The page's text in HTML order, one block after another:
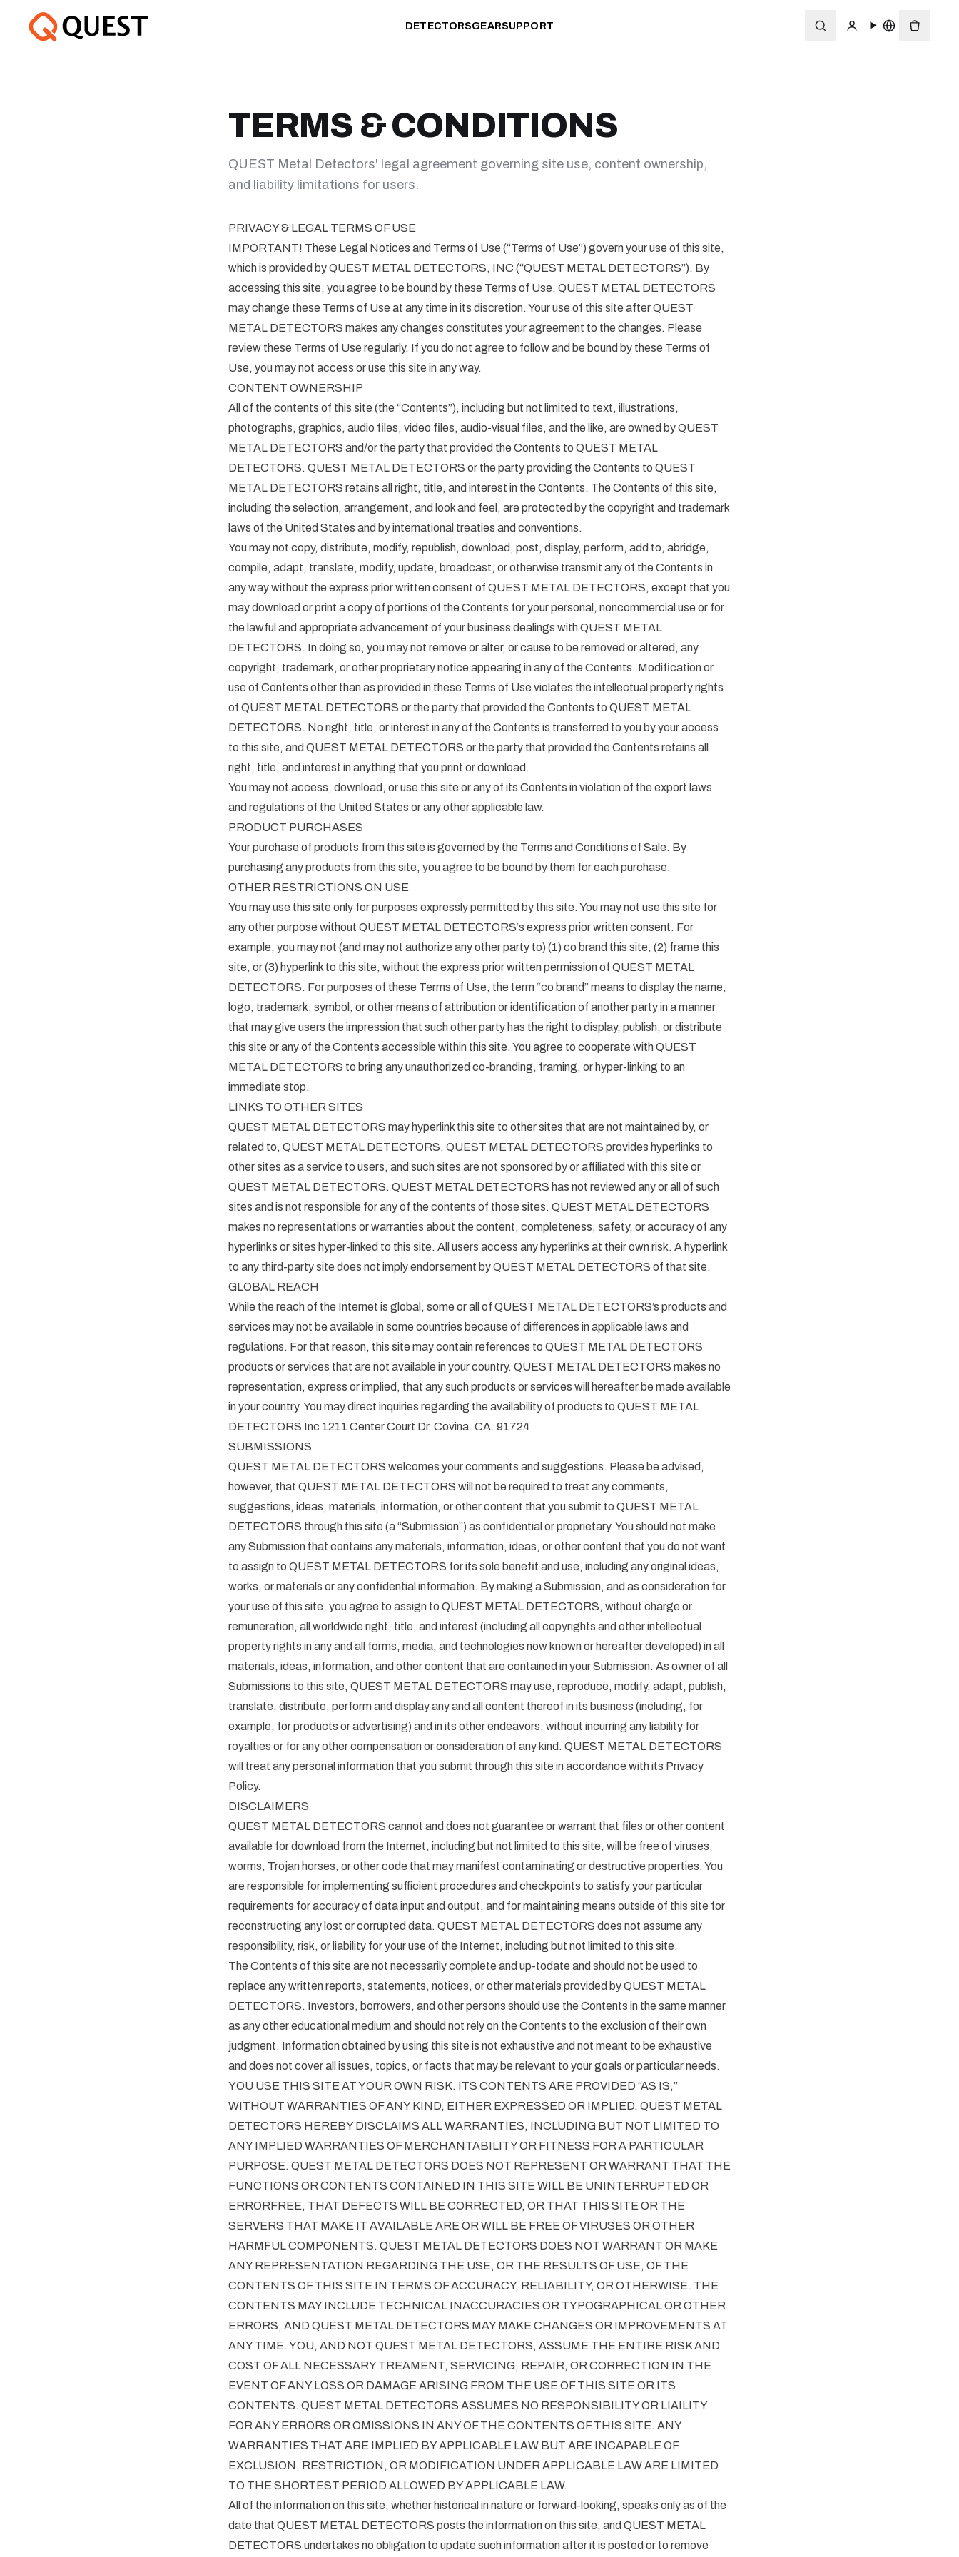
DETECTORSGEARSUPPORT
TERMS & CONDITIONS
QUEST Metal Detectors' legal agreement governing site use, content ownership,
and liability limitations for users.
PRIVACY & LEGAL TERMS OF USE
IMPORTANT! These Legal Notices and Terms of Use (“Terms of Use”) govern your use of this site,
which is provided by QUEST METAL DETECTORS, INC (“QUEST METAL DETECTORS”). By
accessing this site, you agree to be bound by these Terms of Use. QUEST METAL DETECTORS
may change these Terms of Use at any time in its discretion. Your use of this site after QUEST
METAL DETECTORS makes any changes constitutes your agreement to the changes. Please
review these Terms of Use regularly. If you do not agree to follow and be bound by these Terms of
Use, you may not access or use this site in any way.
CONTENT OWNERSHIP
All of the contents of this site (the “Contents”), including but not limited to text, illustrations,
photographs, graphics, audio files, video files, audio-visual files, and the like, are owned by QUEST
METAL DETECTORS and/or the party that provided the Contents to QUEST METAL
DETECTORS. QUEST METAL DETECTORS or the party providing the Contents to QUEST
METAL DETECTORS retains all right, title, and interest in the Contents. The Contents of this site,
including the selection, arrangement, and look and feel, are protected by the copyright and trademark
laws of the United States and by international treaties and conventions.
You may not copy, distribute, modify, republish, download, post, display, perform, add to, abridge,
compile, adapt, translate, modify, update, broadcast, or otherwise transmit any of the Contents in
any way without the express prior written consent of QUEST METAL DETECTORS, except that you
may download or print a copy of portions of the Contents for your personal, noncommercial use or for
the lawful and appropriate advancement of your business dealings with QUEST METAL
DETECTORS. In doing so, you may not remove or alter, or cause to be removed or altered, any
copyright, trademark, or other proprietary notice appearing in any of the Contents. Modification or
use of Contents other than as provided in these Terms of Use violates the intellectual property rights
of QUEST METAL DETECTORS or the party that provided the Contents to QUEST METAL
DETECTORS. No right, title, or interest in any of the Contents is transferred to you by your access
to this site, and QUEST METAL DETECTORS or the party that provided the Contents retains all
right, title, and interest in anything that you print or download.
You may not access, download, or use this site or any of its Contents in violation of the export laws
and regulations of the United States or any other applicable law.
PRODUCT PURCHASES
Your purchase of products from this site is governed by the Terms and Conditions of Sale. By
purchasing any products from this site, you agree to be bound by them for each purchase.
OTHER RESTRICTIONS ON USE
You may use this site only for purposes expressly permitted by this site. You may not use this site for
any other purpose without QUEST METAL DETECTORS‘s express prior written consent. For
example, you may not (and may not authorize any other party to) (1) co brand this site, (2) frame this
site, or (3) hyperlink to this site, without the express prior written permission of QUEST METAL
DETECTORS. For purposes of these Terms of Use, the term “co brand” means to display the name,
logo, trademark, symbol, or other means of attribution or identification of another party in a manner
that may give users the impression that such other party has the right to display, publish, or distribute
this site or any of the Contents accessible within this site. You agree to cooperate with QUEST
METAL DETECTORS to bring any unauthorized co-branding, framing, or hyper-linking to an
immediate stop.
LINKS TO OTHER SITES
QUEST METAL DETECTORS may hyperlink this site to other sites that are not maintained by, or
related to, QUEST METAL DETECTORS. QUEST METAL DETECTORS provides hyperlinks to
other sites as a service to users, and such sites are not sponsored by or affiliated with this site or
QUEST METAL DETECTORS. QUEST METAL DETECTORS has not reviewed any or all of such
sites and is not responsible for any of the contents of those sites. QUEST METAL DETECTORS
makes no representations or warranties about the content, completeness, safety, or accuracy of any
hyperlinks or sites hyper-linked to this site. All users access any hyperlinks at their own risk. A hyperlink
to any third-party site does not imply endorsement by QUEST METAL DETECTORS of that site.
GLOBAL REACH
While the reach of the Internet is global, some or all of QUEST METAL DETECTORS’s products and
services may not be available in some countries because of differences in applicable laws and
regulations. For that reason, this site may contain references to QUEST METAL DETECTORS
products or services that are not available in your country. QUEST METAL DETECTORS makes no
representation, express or implied, that any such products or services will hereafter be made available
in your country. You may direct inquiries regarding the availability of products to QUEST METAL
DETECTORS Inc 1211 Center Court Dr. Covina. CA. 91724
SUBMISSIONS
QUEST METAL DETECTORS welcomes your comments and suggestions. Please be advised,
however, that QUEST METAL DETECTORS will not be required to treat any comments,
suggestions, ideas, materials, information, or other content that you submit to QUEST METAL
DETECTORS through this site (a “Submission”) as confidential or proprietary. You should not make
any Submission that contains any materials, information, ideas, or other content that you do not want
to assign to QUEST METAL DETECTORS for its sole benefit and use, including any original ideas,
works, or materials or any confidential information. By making a Submission, and as consideration for
your use of this site, you agree to assign to QUEST METAL DETECTORS, without charge or
remuneration, all worldwide right, title, and interest (including all copyrights and other intellectual
property rights in any and all forms, media, and technologies now known or hereafter developed) in all
materials, ideas, information, and other content that are contained in your Submission. As owner of all
Submissions to this site, QUEST METAL DETECTORS may use, reproduce, modify, adapt, publish,
translate, distribute, perform and display any and all content thereof in its business (including, for
example, for products or advertising) and in its other endeavors, without incurring any liability for
royalties or for any other compensation or consideration of any kind. QUEST METAL DETECTORS
will treat any personal information that you submit through this site in accordance with its Privacy
Policy.
DISCLAIMERS
QUEST METAL DETECTORS cannot and does not guarantee or warrant that files or other content
available for download from the Internet, including but not limited to this site, will be free of viruses,
worms, Trojan horses, or other code that may manifest contaminating or destructive properties. You
are responsible for implementing sufficient procedures and checkpoints to satisfy your particular
requirements for accuracy of data input and output, and for maintaining means outside of this site for
reconstructing any lost or corrupted data. QUEST METAL DETECTORS does not assume any
responsibility, risk, or liability for your use of the Internet, including but not limited to this site.
The Contents of this site are not necessarily complete and up-todate and should not be used to
replace any written reports, statements, notices, or other materials provided by QUEST METAL
DETECTORS. Investors, borrowers, and other persons should use the Contents in the same manner
as any other educational medium and should not rely on the Contents to the exclusion of their own
judgment. Information obtained by using this site is not exhaustive and not meant to be exhaustive
and does not cover all issues, topics, or facts that may be relevant to your goals or particular needs.
YOU USE THIS SITE AT YOUR OWN RISK. ITS CONTENTS ARE PROVIDED “AS IS,”
WITHOUT WARRANTIES OF ANY KIND, EITHER EXPRESSED OR IMPLIED. QUEST METAL
DETECTORS HEREBY DISCLAIMS ALL WARRANTIES, INCLUDING BUT NOT LIMITED TO
ANY IMPLIED WARRANTIES OF MERCHANTABILITY OR FITNESS FOR A PARTICULAR
PURPOSE. QUEST METAL DETECTORS DOES NOT REPRESENT OR WARRANT THAT THE
FUNCTIONS OR CONTENTS CONTAINED IN THIS SITE WILL BE UNINTERRUPTED OR
ERRORFREE, THAT DEFECTS WILL BE CORRECTED, OR THAT THIS SITE OR THE
SERVERS THAT MAKE IT AVAILABLE ARE OR WILL BE FREE OF VIRUSES OR OTHER
HARMFUL COMPONENTS. QUEST METAL DETECTORS DOES NOT WARRANT OR MAKE
ANY REPRESENTATION REGARDING THE USE, OR THE RESULTS OF USE, OF THE
CONTENTS OF THIS SITE IN TERMS OF ACCURACY, RELIABILITY, OR OTHERWISE. THE
CONTENTS MAY INCLUDE TECHNICAL INACCURACIES OR TYPOGRAPHICAL OR OTHER
ERRORS, AND QUEST METAL DETECTORS MAY MAKE CHANGES OR IMPROVEMENTS AT
ANY TIME. YOU, AND NOT QUEST METAL DETECTORS, ASSUME THE ENTIRE RISK AND
COST OF ALL NECESSARY TREAMENT, SERVICING, REPAIR, OR CORRECTION IN THE
EVENT OF ANY LOSS OR DAMAGE ARISING FROM THE USE OF THIS SITE OR ITS
CONTENTS. QUEST METAL DETECTORS ASSUMES NO RESPONSIBILITY OR LIAILITY
FOR ANY ERRORS OR OMISSIONS IN ANY OF THE CONTENTS OF THIS SITE. ANY
WARRANTIES THAT ARE IMPLIED BY APPLICABLE LAW BUT ARE INCAPABLE OF
EXCLUSION, RESTRICTION, OR MODIFICATION UNDER APPLICABLE LAW ARE LIMITED
TO THE SHORTEST PERIOD ALLOWED BY APPLICABLE LAW.
All of the information on this site, whether historical in nature or forward-looking, speaks only as of the
date that QUEST METAL DETECTORS posts the information on this site, and QUEST METAL
DETECTORS undertakes no obligation to update such information after it is posted or to remove